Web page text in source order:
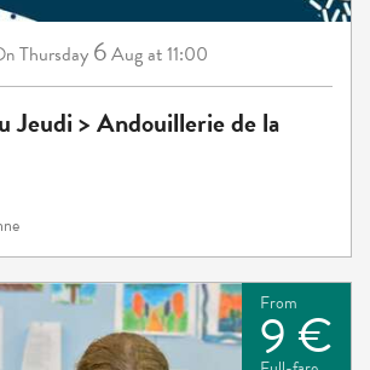
Thursday 6Augat 11:00
Jeudi > Andouillerie de la
From
9 €